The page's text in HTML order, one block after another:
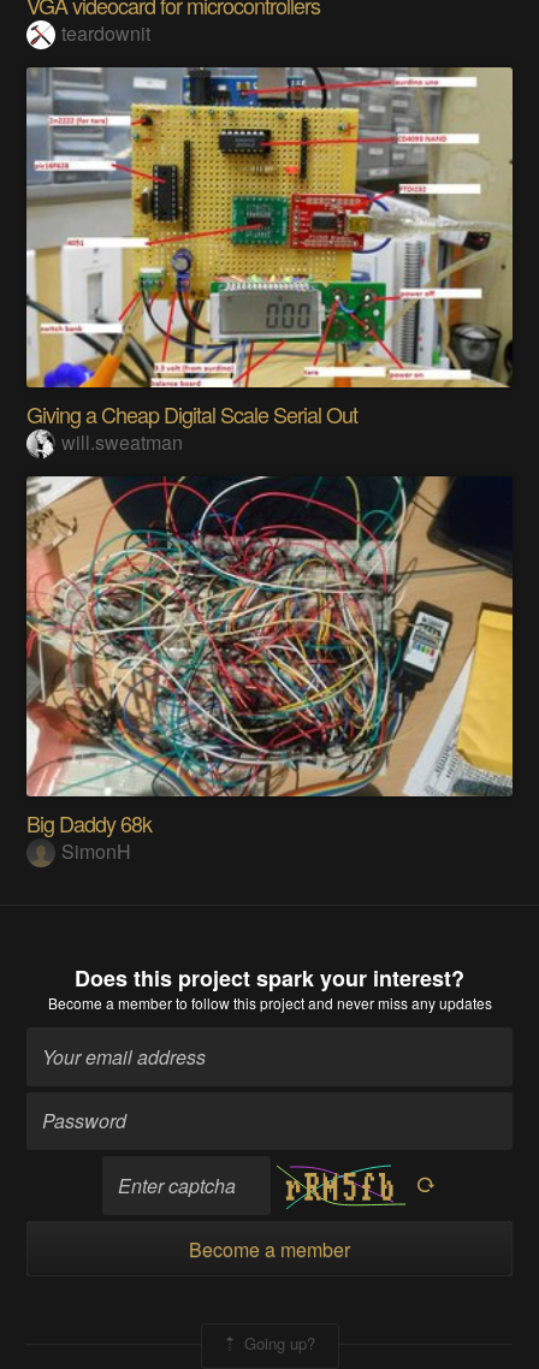
teardownit
Giving a Cheap Digital Scale Serial Out
will.sweatman
Big Daddy 68k
SimonH
Does this project spark your interest?
Become a memberto follow this project and never miss any updates
Become a member
Going up?